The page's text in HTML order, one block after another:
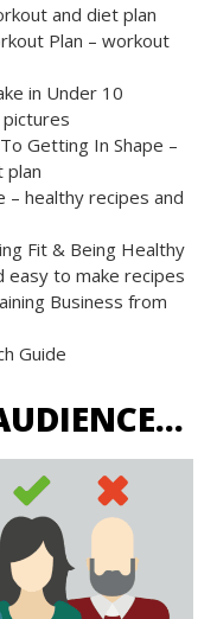
and diet plan
Plan – workout
in Under 10
Getting In Shape –
plan
– healthy recipes and
Fit & Being Healthy
easy to make recipes
Business from
Guide